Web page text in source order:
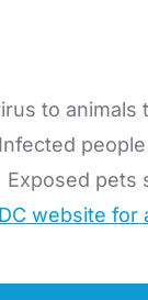
to animals
pets
website for